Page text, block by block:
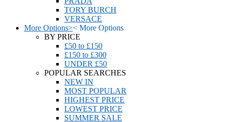
TORY BURCH
VERSACE
More Options>< More Options
BY PRICE
£50 to £150
£150 to £300
UNDER £50
POPULAR SEARCHES
NEW IN
MOST POPULAR
HIGHEST PRICE
LOWEST PRICE
SUMMER SALE